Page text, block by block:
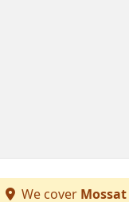
We cover Mossat